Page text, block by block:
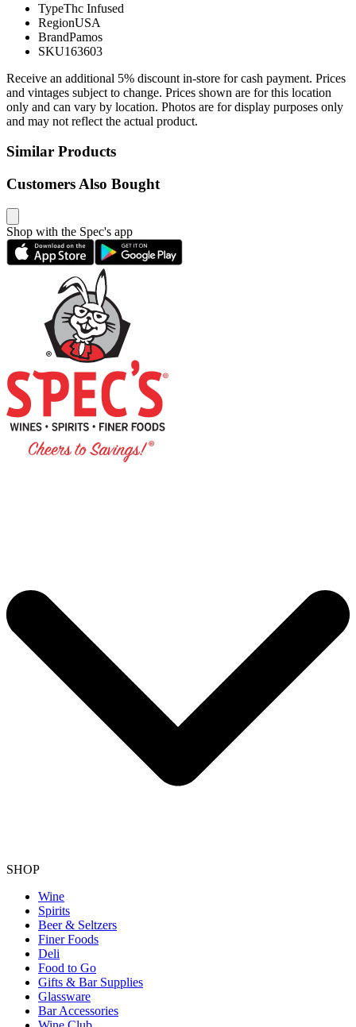
TypeThc Infused
RegionUSA
BrandPamos
SKU163603
Receive an additional 5% discount in-store for cash payment. Prices
and vintages subject to change. Prices shown are for this location
only and can vary by location. Photos are for display purposes only
and may not reflect the actual product.
Similar Products
Customers Also Bought
Shop with the Spec's app
SHOP
Wine
Spirits
Beer & Seltzers
Finer Foods
Deli
Food to Go
Gifts & Bar Supplies
Glassware
Bar Accessories